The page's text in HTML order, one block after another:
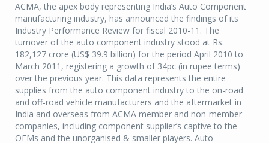
ACMA, the apex body representing India’s Auto Component
manufacturing industry, has announced the findings of its
Industry Performance Review for fiscal 2010-11. The
turnover of the auto component industry stood at Rs.
182,127 crore (US$ 39.9 billion) for the period April 2010 to
March 2011, registering a growth of 34pc (in rupee terms)
over the previous year. This data represents the entire
supplies from the auto component industry to the on-road
and off-road vehicle manufacturers and the aftermarket in
India and overseas from ACMA member and non-member
companies, including component supplier’s captive to the
OEMs and the unorganised & smaller players. Auto